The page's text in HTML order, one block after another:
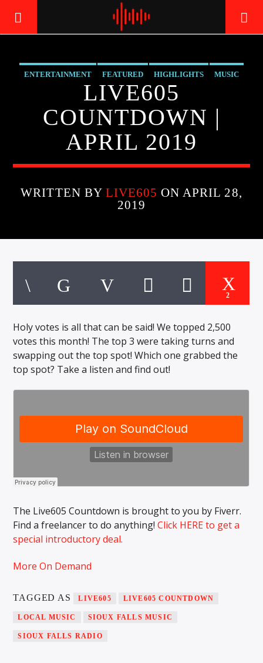
LIVE605
24/7 LOCAL
CURRENT TRACK
TITLE
EXCLUSIVE OFFERS
AT&T TV | 7 Day Free Trial
Live605
SF News
ENTERTAINMENT FEATURED HIGHLIGHTS MUSIC
LIVE605
COUNTDOWN |
APRIL 2019
WRITTEN BY LIVE605 ON APRIL 28,
2019
2
Holy votes is all that can be said! We topped 2,500
votes this month! The top 3 were taking turns and
swapping out the top spot! Which one grabbed the
top spot? Take a listen and find out!
The Live605 Countdown is brought to you by Fiverr.
Find a freelancer to do anything!Click HERE to get a
special introductory deal.
More On Demand
TAGGED AS LIVE605 LIVE605 COUNTDOWN
LOCAL MUSIC SIOUX FALLS MUSIC
SIOUX FALLS RADIO